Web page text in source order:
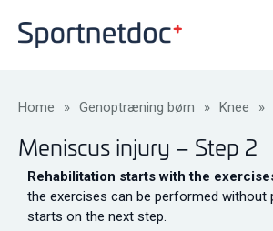
Home » Genoptræning børn » Knee »
Meniscus injury – Step 2
Rehabilitation starts with the
the exercises can be performed without
starts on the next step.